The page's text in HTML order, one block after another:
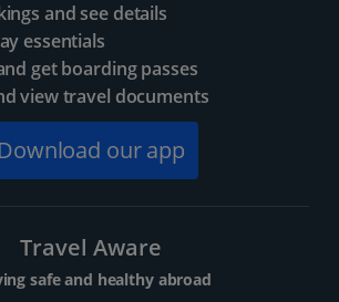
and see details
essentials
get boarding passes
view travel documents
Download our app
Travel Aware
safe and healthy abroad